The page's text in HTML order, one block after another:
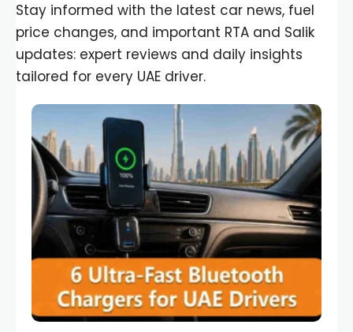
Stay informed with the latest car news, fuel
price changes, and important RTA and Salik
updates: expert reviews and daily insights
tailored for every UAE driver.